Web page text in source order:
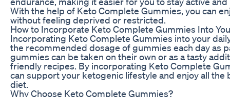
With the help of Keto Complete Gummies, you can
without feeling deprived or restricted.
How to Incorporate Keto Complete Gummies Into
Incorporating Keto Complete Gummies into your
the recommended dosage of gummies each day as
gummies can be taken on their own or as a tasty
friendly recipes. By incorporating Keto Complete
can support your ketogenic lifestyle and enjoy all the
diet.
Why Choose Keto Complete Gummies?